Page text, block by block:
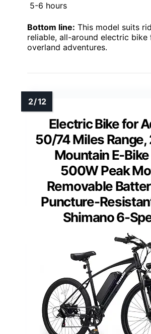
5-6 hours
Bottom line: This model suits
reliable, all-around electric bike
overland adventures.
Electric Bike for
50/74 Miles Range,
Mountain E-
500W Peak
Removable
Puncture-
Shimano 6-